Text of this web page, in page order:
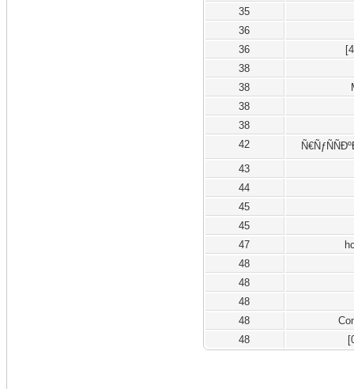
35
36
36
38
38
38
38
42
43
44
45
45
47
48
48
48
48
48